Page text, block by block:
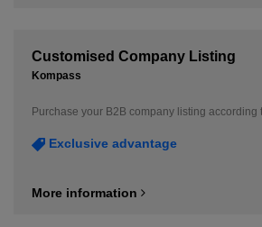
Customised Company Listing
Kompass
Purchase your B2B company listing according
Exclusive advantage
More information